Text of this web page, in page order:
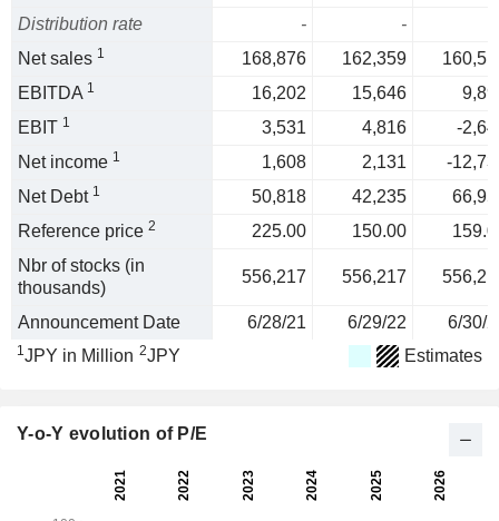
Distribution rate
-
-
Net sales 1 168,876 162,359
EBITDA 1 16,202 15,646
EBIT 1 3,531 4,816
-
Net income 1 1,608 2,131
-
Net Debt 1 50,818 42,235
Reference price 2 225.00 150.00
Nbr of stocks (in
thousands)
556,217 556,217
Announcement Date 6/28/21 6/29/22 6/30/
1JPY in Million 2JPY Estimates
Y-o-Y evolution of P/E